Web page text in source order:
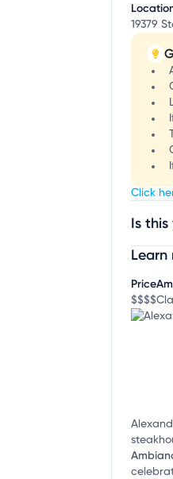
19379
Click
Is this
Claim
Learn
Price
$$$$